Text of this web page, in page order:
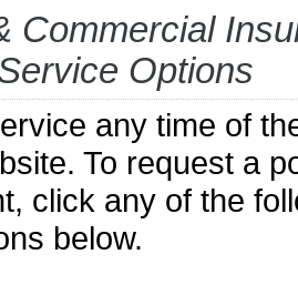
Commercial
Options
any time of
To request a
click any of the
below.